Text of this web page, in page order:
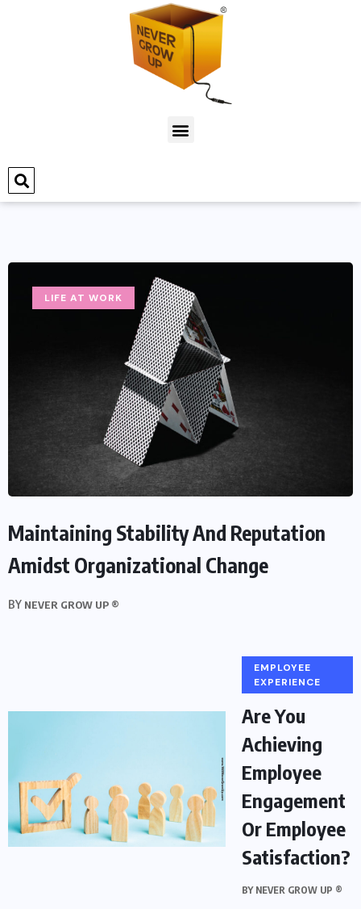
LIFE AT WORK
Maintaining Stability And Reputation
Amidst Organizational Change
BY NEVER GROW UP ®
EMPLOYEE
EXPERIENCE
Are You
Achieving
Employee
Engagement
Or Employee
Satisfaction?
BY NEVER GROW UP ®